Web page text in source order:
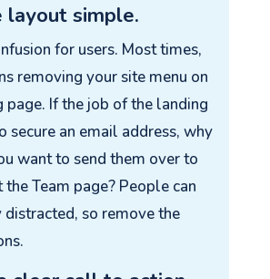
layout simple.
for users. Most times,
removing your site menu on
page. If the job of the landing
secure an email address, why
want to send them over to
the Team page? People can
distracted, so remove the